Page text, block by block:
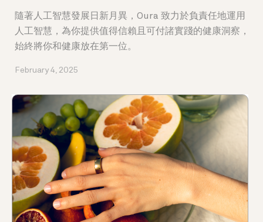
隨著人工智慧發展日新月異，Oura 致力於負責任地運用
人工智慧，為你提供值得信賴且可付諸實踐的健康洞察，
始終將你和健康放在第一位。
February 4, 2025